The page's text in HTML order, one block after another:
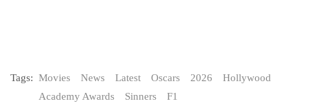
Tags: Movies News Latest Oscars 2026
Hollywood
Academy Awards
Sinners
F1